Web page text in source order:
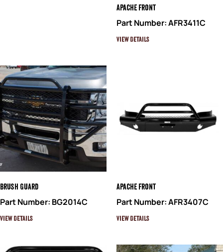
Apache Front
Part Number: AFR3411C
View Details
Brush Guard
Part Number: BG2014C
View Details
Apache Front
Part Number: AFR3407C
View Details